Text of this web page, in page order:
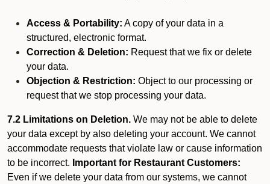
Access & Portability: A copy of your data in a
structured, electronic format.
Correction & Deletion: Request that we fix or delete
your data.
Objection & Restriction: Object to our processing or
request that we stop processing your data.
7.2 Limitations on Deletion. We may not be able to delete
your data except by also deleting your account. We cannot
accommodate requests that violate law or cause information
to be incorrect. Important for Restaurant Customers:
Even if we delete your data from our systems, we cannot